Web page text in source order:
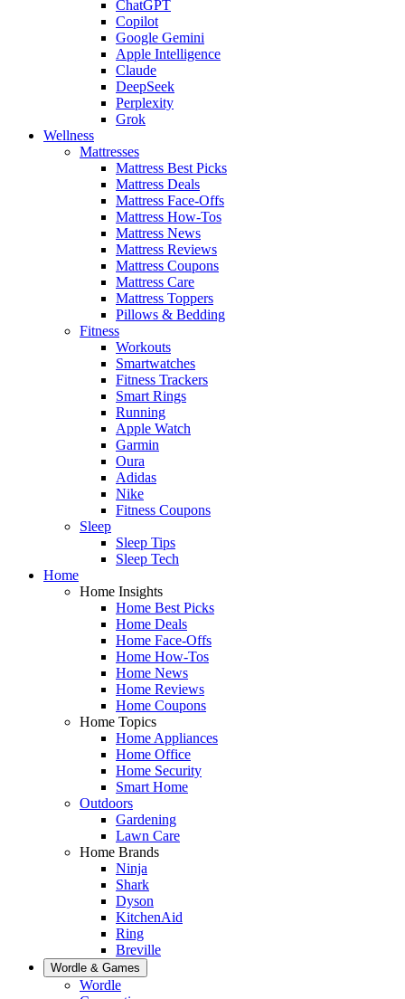
ChatGPT
Copilot
Google Gemini
Apple Intelligence
Claude
DeepSeek
Perplexity
Grok
Wellness
Mattresses
Mattress Best Picks
Mattress Deals
Mattress Face-Offs
Mattress How-Tos
Mattress News
Mattress Reviews
Mattress Coupons
Mattress Care
Mattress Toppers
Pillows & Bedding
Fitness
Workouts
Smartwatches
Fitness Trackers
Smart Rings
Running
Apple Watch
Garmin
Oura
Adidas
Nike
Fitness Coupons
Sleep
Sleep Tips
Sleep Tech
Home
Home Insights
Home Best Picks
Home Deals
Home Face-Offs
Home How-Tos
Home News
Home Reviews
Home Coupons
Home Topics
Home Appliances
Home Office
Home Security
Smart Home
Outdoors
Gardening
Lawn Care
Home Brands
Ninja
Shark
Dyson
KitchenAid
Ring
Breville
Wordle & Games
Wordle